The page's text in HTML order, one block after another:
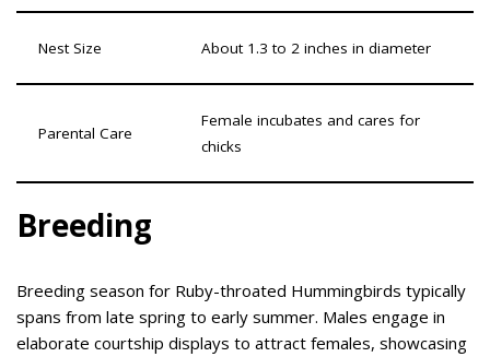
Nest Size About 1.3 to 2 inches in diameter
Parental Care
Female incubates and cares for
chicks
Breeding
Breeding season for Ruby-throated Hummingbirds typically
spans from late spring to early summer. Males engage in
elaborate courtship displays to attract females, showcasing